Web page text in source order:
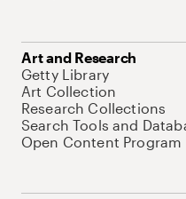
Art and Research
Getty Library
Art Collection
Research Collections
Search Tools and
Open Content Program